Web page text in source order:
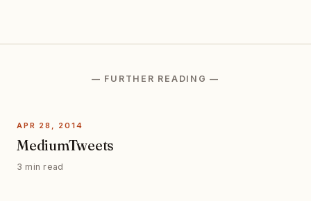
— FURTHER READING —
APR 28, 2014
MediumTweets
3 min read